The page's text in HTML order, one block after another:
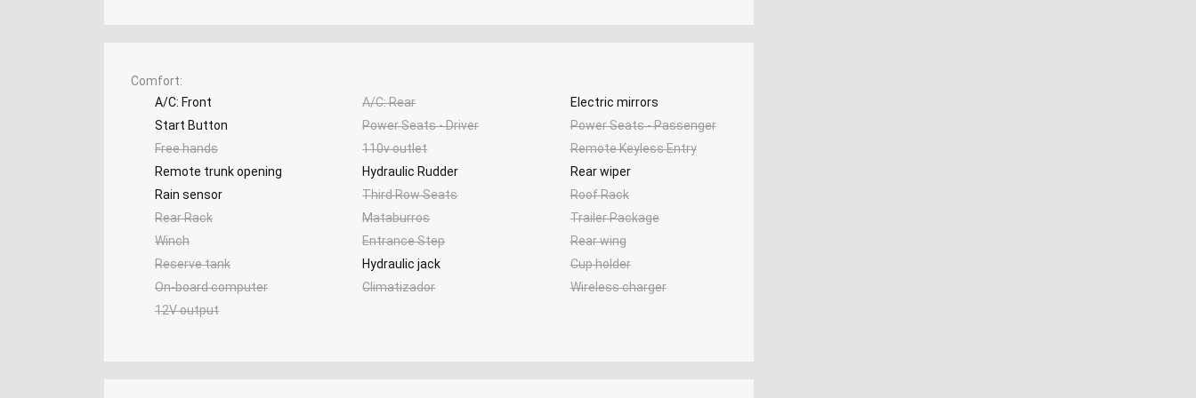
Comfort
A/C: Front
A/C: Rear
Electric mirrors
Start Button
Power Seats - Driver
Power Seats - Passenger
Free hands
110v outlet
Remote Keyless Entry
Remote trunk opening
Hydraulic Rudder
Rear wiper
Rain sensor
Third Row Seats
Roof Rack
Rear Rack
Mataburros
Trailer Package
Winch
Entrance Step
Rear wing
Reserve tank
Hydraulic jack
Cup holder
On-board computer
Climatizador
Wireless charger
12V output